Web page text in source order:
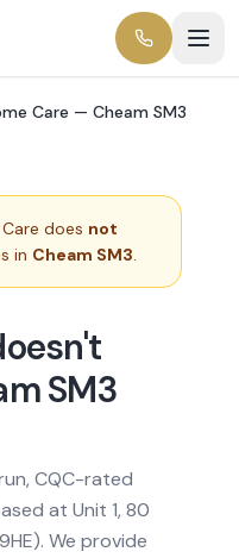
Care — Cheam SM3
does not
in Cheam SM3.
SM3
CQC-rated
at Unit 1, 80
We provide